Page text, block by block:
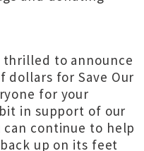
to announce
dollars for Save Our
for your
in support of our
can continue to help
up on its feet